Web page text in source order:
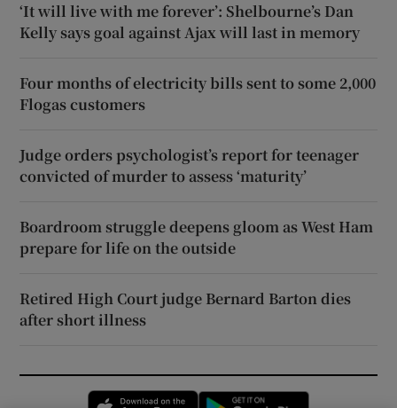
‘It will live with me forever’: Shelbourne’s Dan
Kelly says goal against Ajax will last in memory
Four months of electricity bills sent to some 2,000
Flogas customers
Judge orders psychologist’s report for teenager
convicted of murder to assess ‘maturity’
Boardroom struggle deepens gloom as West Ham
prepare for life on the outside
Retired High Court judge Bernard Barton dies
after short illness
Opens in new window